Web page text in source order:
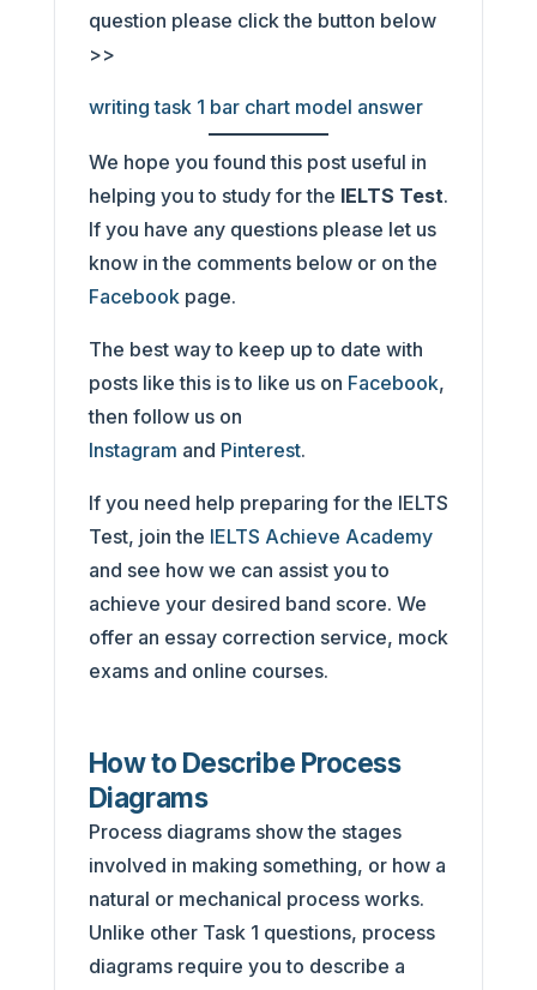
question please click the button below
>>
writing task 1 bar chart model answer
We hope you found this post useful in
helping you to study for the IELTS Test.
If you have any questions please let us
know in the comments below or on the
Facebook page.
The best way to keep up to date with
posts like this is to like us on Facebook,
then follow us on
Instagram and Pinterest.
If you need help preparing for the IELTS
Test, join the IELTS Achieve Academy
and see how we can assist you to
achieve your desired band score. We
offer an essay correction service, mock
exams and online courses.
How to Describe Process
Diagrams
Process diagrams show the stages
involved in making something, or how a
natural or mechanical process works.
Unlike other Task 1 questions, process
diagrams require you to describe a